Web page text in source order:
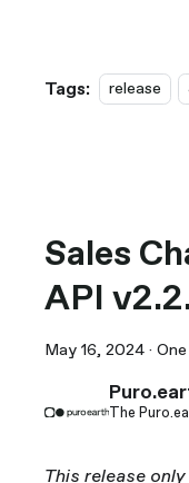
Tags: release
Sales
API
May 16, 2024 ·
The
This release